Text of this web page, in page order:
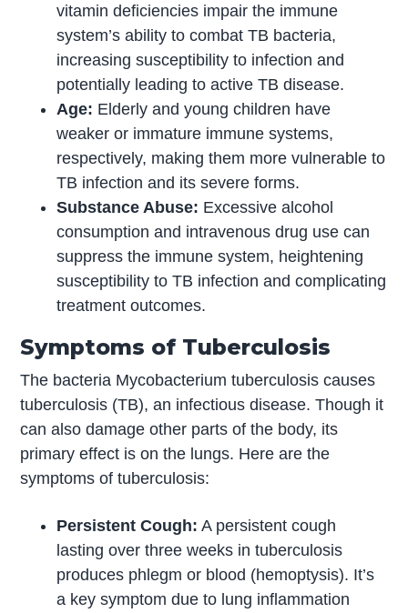
vitamin deficiencies impair the immune
system’s ability to combat TB bacteria,
increasing susceptibility to infection and
potentially leading to active TB disease.
Age: Elderly and young children have
weaker or immature immune systems,
respectively, making them more vulnerable to
TB infection and its severe forms.
Substance Abuse: Excessive alcohol
consumption and intravenous drug use can
suppress the immune system, heightening
susceptibility to TB infection and complicating
treatment outcomes.
Symptoms of Tuberculosis
The bacteria Mycobacterium tuberculosis causes
tuberculosis (TB), an infectious disease. Though it
can also damage other parts of the body, its
primary effect is on the lungs. Here are the
symptoms of tuberculosis:
Persistent Cough: A persistent cough
lasting over three weeks in tuberculosis
produces phlegm or blood (hemoptysis). It’s
a key symptom due to lung inflammation